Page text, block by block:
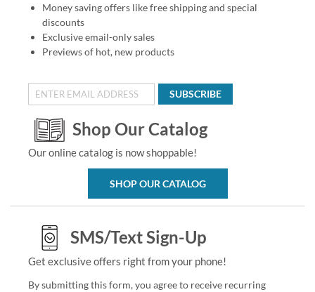
Money saving offers like free shipping and special
discounts
Exclusive email-only sales
Previews of hot, new products
SUBSCRIBE
Shop Our Catalog
Our online catalog is now shoppable!
SHOP OUR CATALOG
SMS/Text Sign-Up
Get exclusive offers right from your phone!
By submitting this form, you agree to receive recurring